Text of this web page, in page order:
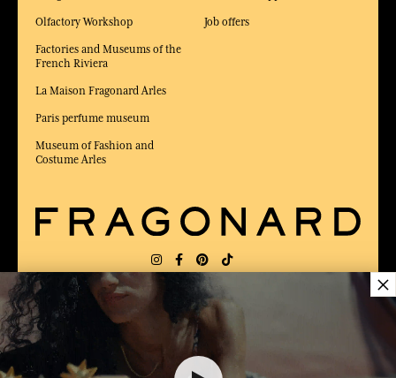
Olfactory Workshop
Factories and Museums of the
French Riviera
La Maison Fragonard Arles
Paris perfume museum
Museum of Fashion and
Costume Arles
Job offers
DELIVERY: LANGUAGE:
×